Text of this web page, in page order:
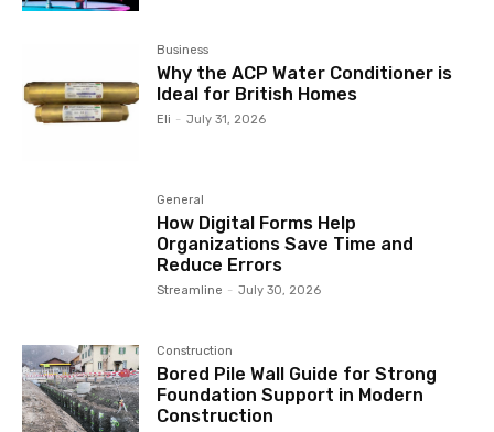
Business
Why the ACP Water Conditioner is
Ideal for British Homes
Eli - July 31, 2026
General
How Digital Forms Help
Organizations Save Time and
Reduce Errors
Streamline - July 30, 2026
Construction
Bored Pile Wall Guide for Strong
Foundation Support in Modern
Construction